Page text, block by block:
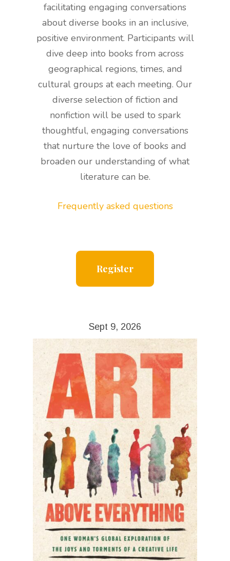
facilitating engaging conversations
about diverse books in an inclusive,
positive environment. Participants will
dive deep into books from across
geographical regions, times, and
cultural groups at each meeting. Our
diverse selection of fiction and
nonfiction will be used to spark
thoughtful, engaging conversations
that nurture the love of books and
broaden our understanding of what
literature can be.
Frequently asked questions
Register
Sept 9, 2026